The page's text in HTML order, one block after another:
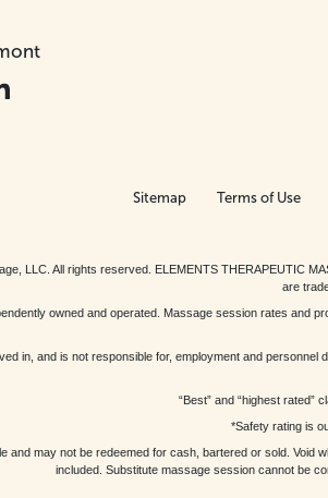
Sitemap Terms of Use
LLC. All rights reserved. ELEMENTS THERAPEUTIC
are
owned and operated. Massage session rates and
in, and is not responsible for, employment and
“Best” and “highest
*Safety rating is
may not be redeemed for cash, bartered or sold. Void
included. Substitute massage session cannot be